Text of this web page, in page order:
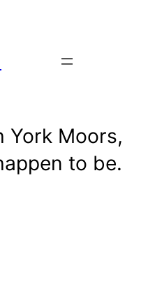
Moors,
to be.